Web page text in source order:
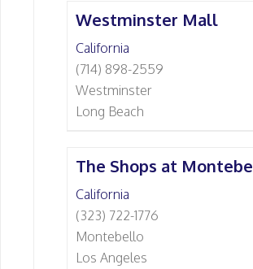
Westminster Mall
California
(714) 898-2559
Westminster
Long Beach
The Shops at
California
(323) 722-1776
Montebello
Los Angeles